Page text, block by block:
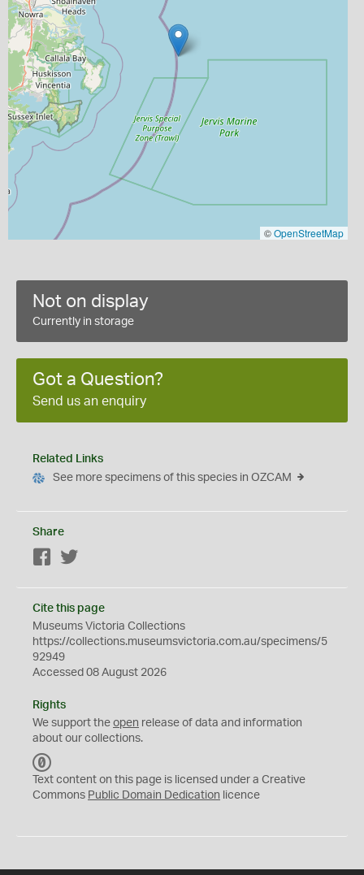
©OpenStreetMap
Not on display
Currently in storage
Got a Question?
Send us an enquiry
Related Links
See more specimens of this species in OZCAM
Share
Facebook
Cite this page
Museums Victoria Collections
https://collections.museumsvictoria.com.au/specimens/5
92949
Accessed 08 August 2026
Rights
We support the open release of data and information
about our collections.
C
0
Text content on this page is licensed under a Creative
Commons Public Domain Dedication licence